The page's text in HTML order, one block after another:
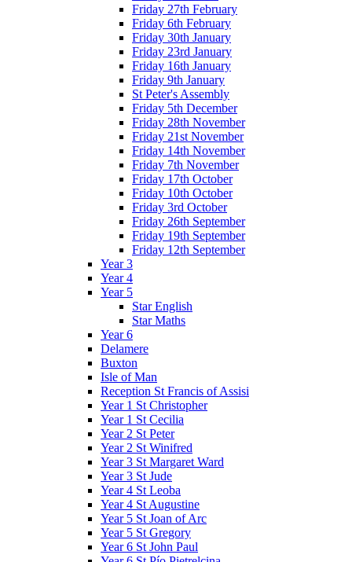
Friday 27th February
Friday 6th February
Friday 30th January
Friday 23rd January
Friday 16th January
Friday 9th January
St Peter's Assembly
Friday 5th December
Friday 28th November
Friday 21st November
Friday 14th November
Friday 7th November
Friday 17th October
Friday 10th October
Friday 3rd October
Friday 26th September
Friday 19th September
Friday 12th September
Year 3
Year 4
Year 5
Star English
Star Maths
Year 6
Delamere
Buxton
Isle of Man
Reception St Francis of Assisi
Year 1 St Christopher
Year 1 St Cecilia
Year 2 St Peter
Year 2 St Winifred
Year 3 St Margaret Ward
Year 3 St Jude
Year 4 St Leoba
Year 4 St Augustine
Year 5 St Joan of Arc
Year 5 St Gregory
Year 6 St John Paul